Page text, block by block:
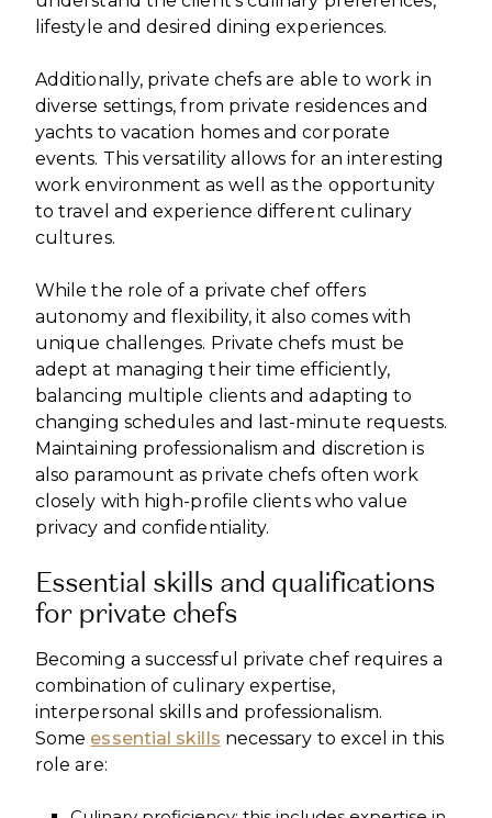
lifestyle and desired dining experiences.
Additionally, private chefs are able to work in
diverse settings, from private residences and
yachts to vacation homes and corporate
events. This versatility allows for an interesting
work environment as well as the opportunity
to travel and experience different culinary
cultures.
While the role of a private chef offers
autonomy and flexibility, it also comes with
unique challenges. Private chefs must be
adept at managing their time efficiently,
balancing multiple clients and adapting to
changing schedules and last-minute requests.
Maintaining professionalism and discretion is
also paramount as private chefs often work
closely with high-profile clients who value
privacy and confidentiality.
Essential skills and qualifications
for private chefs
Becoming a successful private chef requires a
combination of culinary expertise,
interpersonal skills and professionalism.
Some essential skills necessary to excel in this
role are: